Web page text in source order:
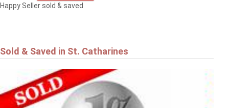
Happy Seller sold & saved
Sold & Saved in St. Catharines